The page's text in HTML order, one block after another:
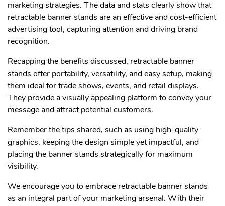
marketing strategies. The data and stats clearly show that
retractable banner stands are an effective and cost-efficient
advertising tool, capturing attention and driving brand
recognition.
Recapping the benefits discussed, retractable banner
stands offer portability, versatility, and easy setup, making
them ideal for trade shows, events, and retail displays.
They provide a visually appealing platform to convey your
message and attract potential customers.
Remember the tips shared, such as using high-quality
graphics, keeping the design simple yet impactful, and
placing the banner stands strategically for maximum
visibility.
We encourage you to embrace retractable banner stands
as an integral part of your marketing arsenal. With their